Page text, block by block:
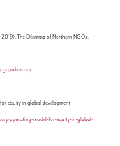
The Dilemma of Northern NGOs.
equity in global development
operating-model-for-equity-in-global-